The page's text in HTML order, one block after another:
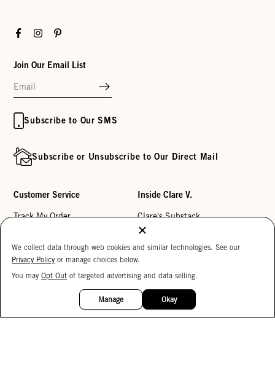
FacebookInstagramPinterest
Join Our Email List
Subscribe to Our SMS
Subscribe or Unsubscribe to Our Direct Mail
Customer Service
Track My Order
Help Center
Returns
Inside Clare V.
Clare's Substack
Our Story
Reviews
Careers
We collect data through web cookies and similar technologies. See our
Privacy Policy or manage choices below.
You may Opt Out of targeted advertising and data selling.
Manage Okay
15%